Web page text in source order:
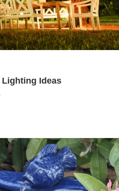
Lighting Ideas